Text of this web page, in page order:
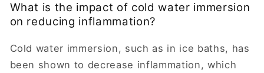
What is the impact of cold water immersion
on reducing inflammation?
Cold water immersion, such as in ice baths, has
been shown to decrease inflammation, which